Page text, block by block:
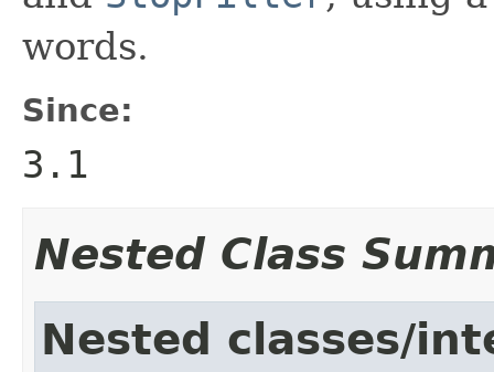
words.
Since:
3.1
Nested Class
Nested classes/